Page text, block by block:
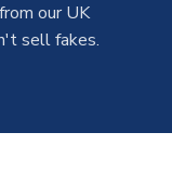
our UK
sell fakes.